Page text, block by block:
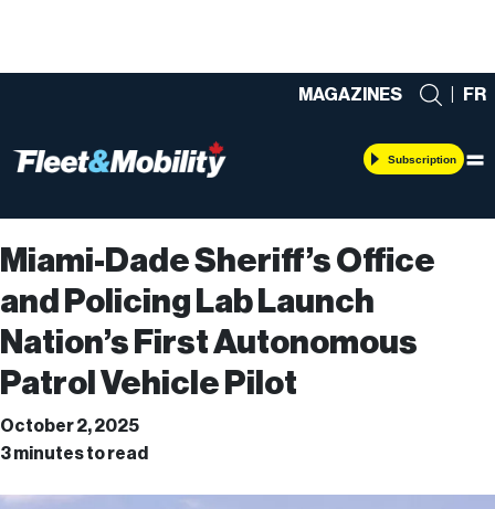
MAGAZINES FR
Subscription
Miami-Dade Sheriff’s Office
and Policing Lab Launch
Nation’s First Autonomous
Patrol Vehicle Pilot
October 2, 2025
3 minutes to read